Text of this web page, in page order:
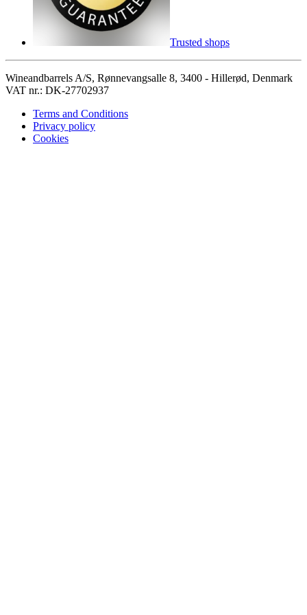
Trusted shops
Wineandbarrels A/S, Rønnevangsalle 8, 3400 - Hillerød, Denmark
VAT nr.: DK-27702937
Terms and Conditions
Privacy policy
Cookies